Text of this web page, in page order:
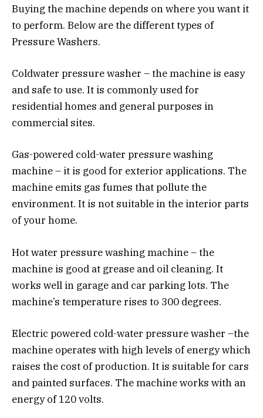
Buying the machine depends on where you want it
to perform. Below are the different types of
Pressure Washers.
Coldwater pressure washer – the machine is easy
and safe to use. It is commonly used for
residential homes and general purposes in
commercial sites.
Gas-powered cold-water pressure washing
machine – it is good for exterior applications. The
machine emits gas fumes that pollute the
environment. It is not suitable in the interior parts
of your home.
Hot water pressure washing machine – the
machine is good at grease and oil cleaning. It
works well in garage and car parking lots. The
machine’s temperature rises to 300 degrees.
Electric powered cold-water pressure washer –the
machine operates with high levels of energy which
raises the cost of production. It is suitable for cars
and painted surfaces. The machine works with an
energy of 120 volts.